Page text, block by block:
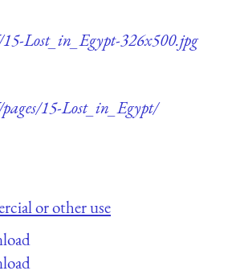
Lost_in_Egypt-326x500.jpg
15-Lost_in_Egypt/
or other use